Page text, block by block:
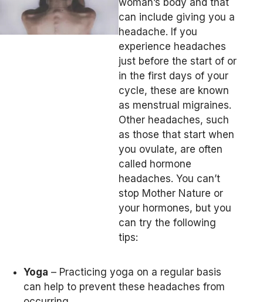
can include giving you a
headache. If you
experience headaches
just before the start of or
in the first days of your
cycle, these are known
as menstrual migraines.
Other headaches, such
as those that start when
you ovulate, are often
called hormone
headaches. You can’t
stop Mother Nature or
your hormones, but you
can try the following
tips:
Yoga – Practicing yoga on a regular basis
can help to prevent these headaches from